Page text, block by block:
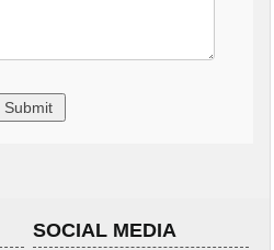
SOCIAL MEDIA